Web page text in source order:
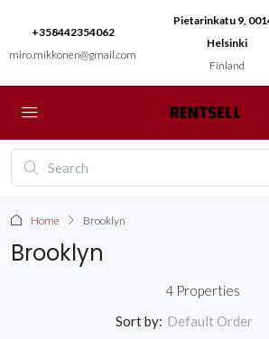
+358442354062
miro.mikkonen@gmail.com
Pietarinkatu 9,
Helsinki
Finland
Home Brooklyn
Brooklyn
4 Properties
Sort by: Default Order